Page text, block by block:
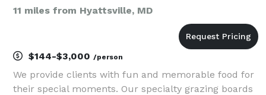
11 miles from Hyattsville, MD
$144-$3,000 /person
We provide clients with fun and memorable food for
their special moments. Our specialty grazing boards